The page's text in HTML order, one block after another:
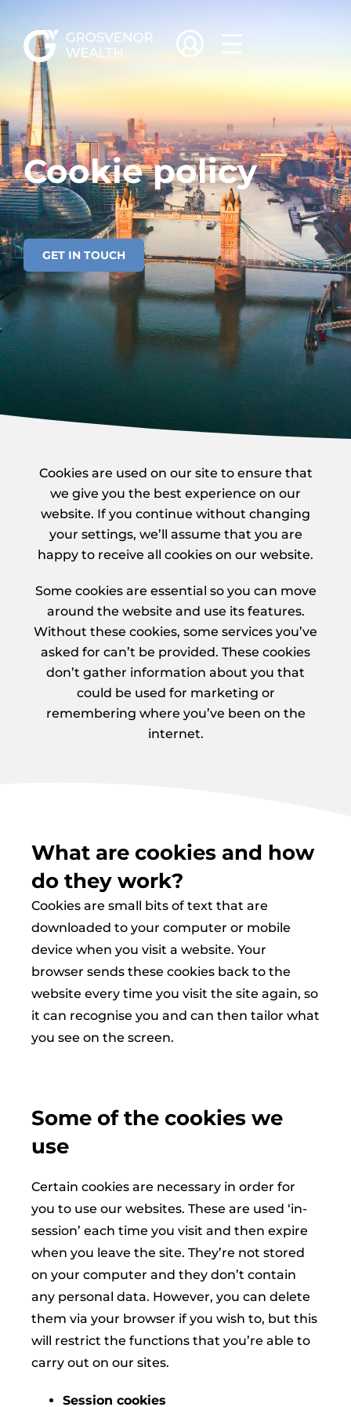
Cookie policy
Cookie policy
GET IN TOUCH
Cookies are used on our site to ensure that
we give you the best experience on our
website. If you continue without changing
your settings, we’ll assume that you are
happy to receive all cookies on our website.
Some cookies are essential so you can move
around the website and use its features.
Without these cookies, some services you’ve
asked for can’t be provided. These cookies
don’t gather information about you that
could be used for marketing or
remembering where you’ve been on the
internet.
What are cookies and how
do they work?
Cookies are small bits of text that are
downloaded to your computer or mobile
device when you visit a website. Your
browser sends these cookies back to the
website every time you visit the site again, so
it can recognise you and can then tailor what
you see on the screen.
Some of the cookies we
use
Certain cookies are necessary in order for
you to use our websites. These are used ‘in-
session’ each time you visit and then expire
when you leave the site. They’re not stored
on your computer and they don’t contain
any personal data. However, you can delete
them via your browser if you wish to, but this
will restrict the functions that you’re able to
carry out on our sites.
Session cookies